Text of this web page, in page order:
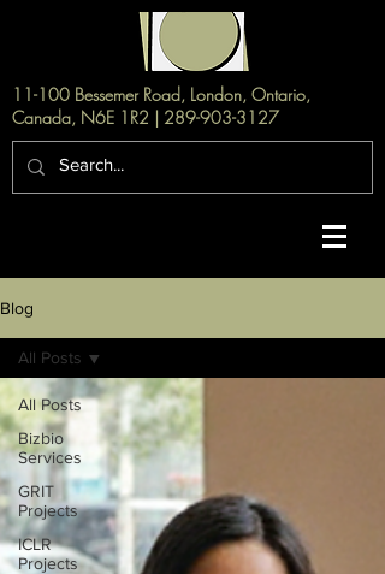
11-100 Bessemer Road, London, Ontario,
Canada, N6E 1R2 | 289-903-3127
Blog
All Posts
Bizbio
Services
GRIT
Projects
ICLR
Projects
All Posts